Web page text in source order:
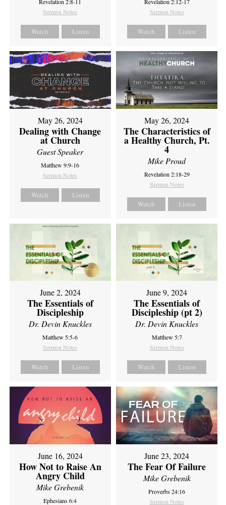
Revelation 2:8-11
Sermon Notes
Watch Listen
Revelation 2:12-17
Sermon Notes
Watch Listen
May 26, 2024
Dealing with Change
at Church
Guest Speaker
Matthew 9:9-16
Sermon Notes
Watch Listen
May 26, 2024
The Characteristics of
a Healthy Church, Pt.
4
Mike Proud
Revelation 2:18-29
Sermon Notes
Watch Listen
June 2, 2024
The Essentials of
Discipleship
Dr. Devin Knuckles
Matthew 5:5-6
Sermon Notes
Watch Listen
June 9, 2024
The Essentials of
Discipleship (pt 2)
Dr. Devin Knuckles
Matthew 5:7
Sermon Notes
Watch Listen
June 16, 2024
How Not to Raise An
Angry Child
Mike Grebenik
Ephesians 6:4
June 23, 2024
The Fear Of Failure
Mike Grebenik
Proverbs 24:16
Sermon Notes